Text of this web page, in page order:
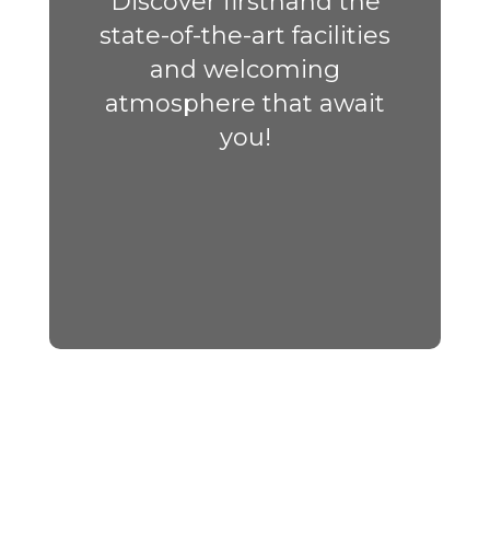
state-of-the-art facilities
and welcoming
atmosphere that await
you!